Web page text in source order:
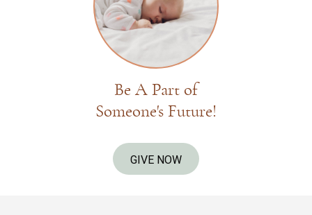
Be A Part of
Someone's Future!
GIVE NOW